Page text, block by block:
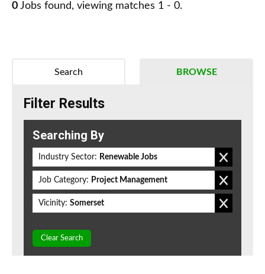
0 Jobs found, viewing matches 1 - 0.
BROWSE
Search
Filter Results
Searching By
Industry Sector: Renewable Jobs
Job Category: Project Management
Vicinity: Somerset
Clear Search